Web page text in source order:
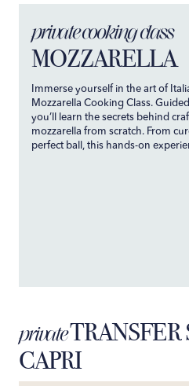
private cooking class
MOZZARELLA
Immerse yourself in the art of
Mozzarella Cooking Class.
you’ll learn the secrets behind
mozzarella from scratch. From
perfect ball, this hands-on
privateTRANSFER
CAPRI